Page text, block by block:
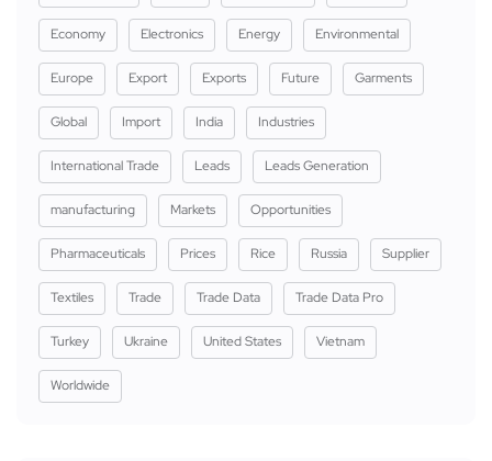
Economy Electronics Energy Environmental
Europe Export Exports Future Garments
Global Import India Industries
International Trade Leads Leads Generation
manufacturing Markets Opportunities
Pharmaceuticals Prices Rice Russia Supplier
Textiles Trade Trade Data Trade Data Pro
Turkey Ukraine United States Vietnam
Worldwide